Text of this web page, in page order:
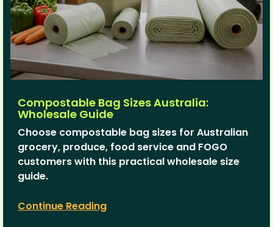
Compostable Bag Sizes Australia:
Wholesale Guide
Choose compostable bag sizes for Australian
grocery, produce, food service and FOGO
customers with this practical wholesale size
guide.
Continue Reading